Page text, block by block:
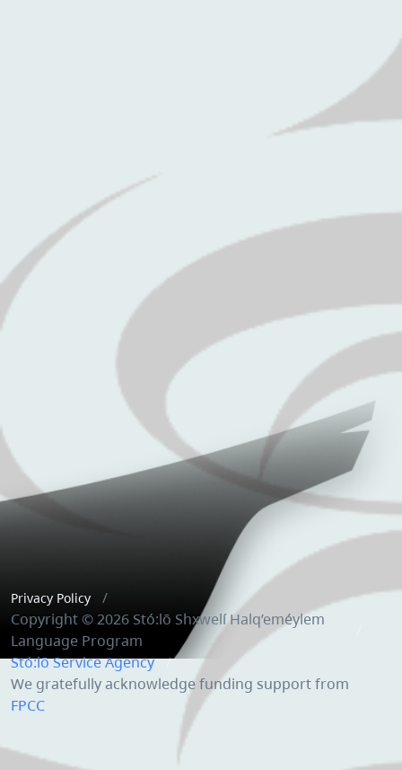
Privacy Policy
Copyright © 2026 Stó:lō Shxwelí Halq’eméylem
Language Program
Stó:lō Service Agency
We gratefully acknowledge funding support from
FPCC